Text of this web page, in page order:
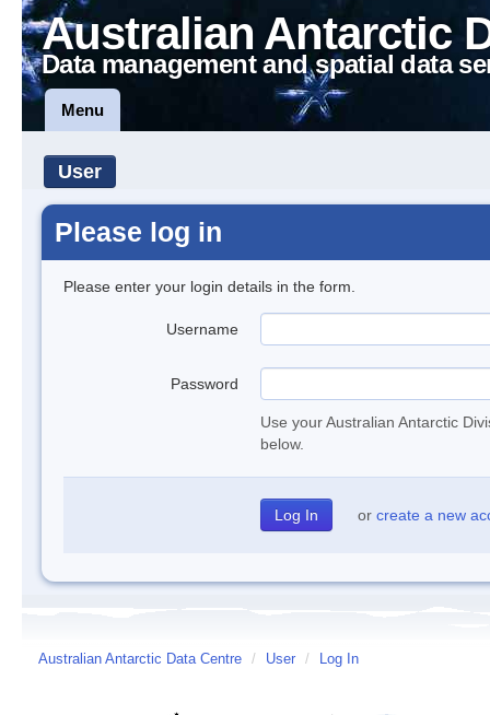
Australian Antarctic
Data management and spatial data
Menu
User
Please log in
Please enter your login details in the form.
Username
Password
Use your Australian Antarctic
below.
or create a new
Australian Antarctic Data Centre / User / Log In